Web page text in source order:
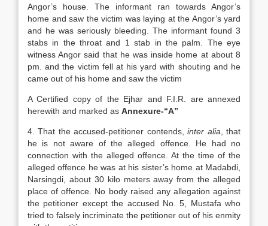
Angor’s house. The informant ran towards Angor’s
home and saw the victim was laying at the Angor’s yard
and he was seriously bleeding. The informant found 3
stabs in the throat and 1 stab in the palm. The eye
witness Angor said that he was inside home at about 8
pm. and the victim fell at his yard with shouting and he
came out of his home and saw the victim
A Certified copy of the Ejhar and F.I.R. are annexed
herewith and marked as Annexure-“A”
4. That the accused-petitioner contends,inter alia , that
he is not aware of the alleged offence. He had no
connection with the alleged offence. At the time of the
alleged offence he was at his sister’s home at Madabdi,
Narsingdi, about 30 kilo meters away from the alleged
place of offence. No body raised any allegation against
the petitioner except the accused No. 5, Mustafa who
tried to falsely incriminate the petitioner out of his enmity